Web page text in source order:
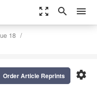
zoom_out_map search menu
18
settings
Order Article Reprints